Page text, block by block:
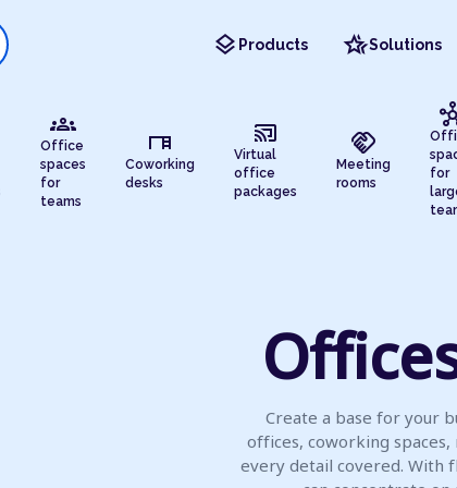
layers Products hotel_classSolutions
groups
Office
spaces
for
teams
desk
Coworking
desks
cast_connected
Virtual
office
packages
handshake
Meeting
rooms
for
Create a base for your
offices, coworking
every detail covered. With